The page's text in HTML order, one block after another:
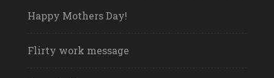
Happy Mothers Day!
Flirty work message